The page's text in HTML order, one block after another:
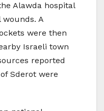
Alawda hospital
A
were then
Israeli town
reported
Sderot were